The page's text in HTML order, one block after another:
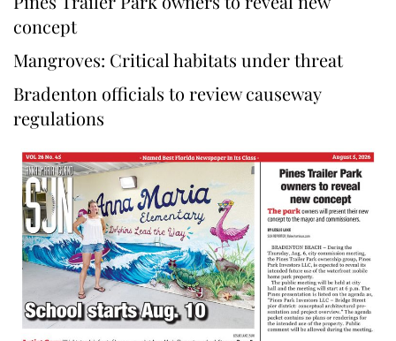
concept
Mangroves: Critical habitats under threat
Bradenton officials to review causeway
regulations